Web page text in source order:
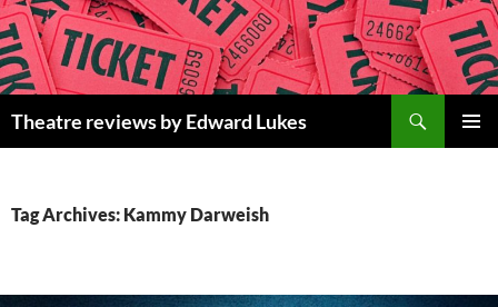
Skip
to
content
Theatre reviews by Edward Lukes
Tag Archives: Kammy Darweish